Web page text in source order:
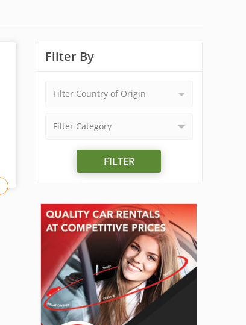
Filter By
Filter Country of Origin
Filter Category
FILTER